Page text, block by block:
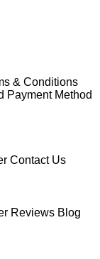
& Conditions
Payment Method
Contact Us
Reviews Blog